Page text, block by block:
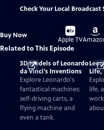
Check Your Local Broadcast
Buy Now
Buy
on
Apple TV
Buy
on
Related to This Episode
3D Models of Leonardo
da Vinci's Inventions
Explore Leonardo's
fantastical machines:
self-driving carts, a
flying machine and
even a tank.
Life,
life,